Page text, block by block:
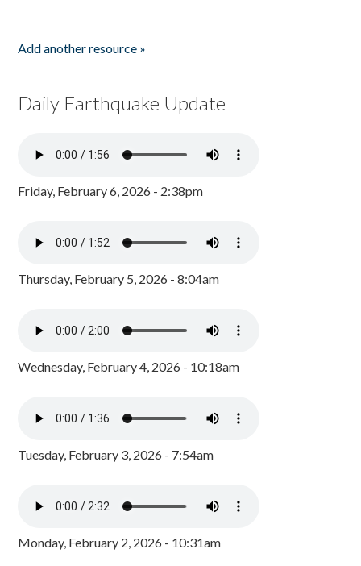
Add another resource »
Daily Earthquake Update
Friday, February 6, 2026 - 2:38pm
Thursday, February 5, 2026 - 8:04am
Wednesday, February 4, 2026 - 10:18am
Tuesday, February 3, 2026 - 7:54am
Monday, February 2, 2026 - 10:31am